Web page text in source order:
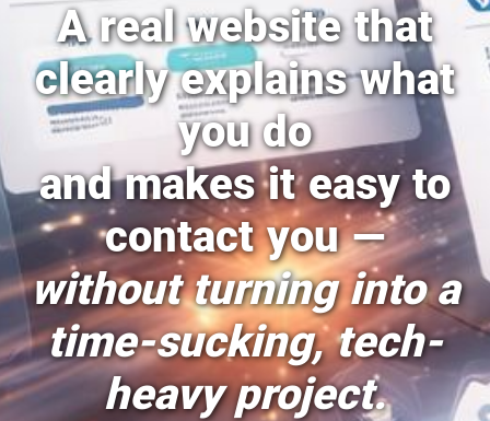
A real website that
clearly explains what
you do
and makes it easy to
contact you —
without turning into a
time-sucking, tech-
heavy project.